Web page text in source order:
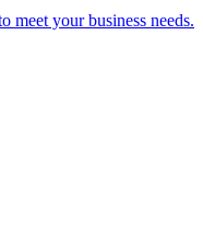
meet your business needs.